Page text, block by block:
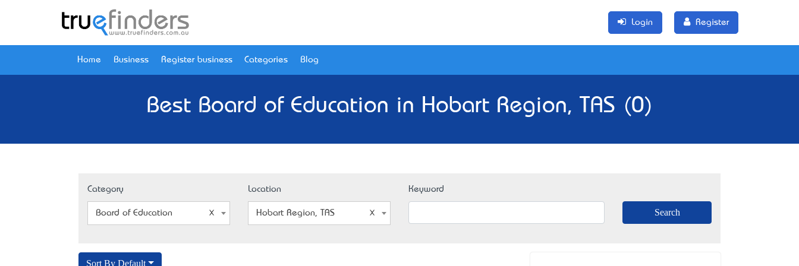
Login Register
Home Business Register business Categories Blog
Best Board of Education in Hobart Region, TAS (0)
Category
Board of Education
Location
Hobart Region, TAS
Keyword
Sort By Default